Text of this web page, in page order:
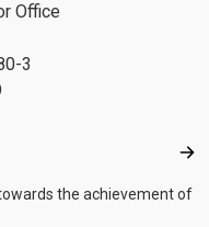
Office
3
the achievement of